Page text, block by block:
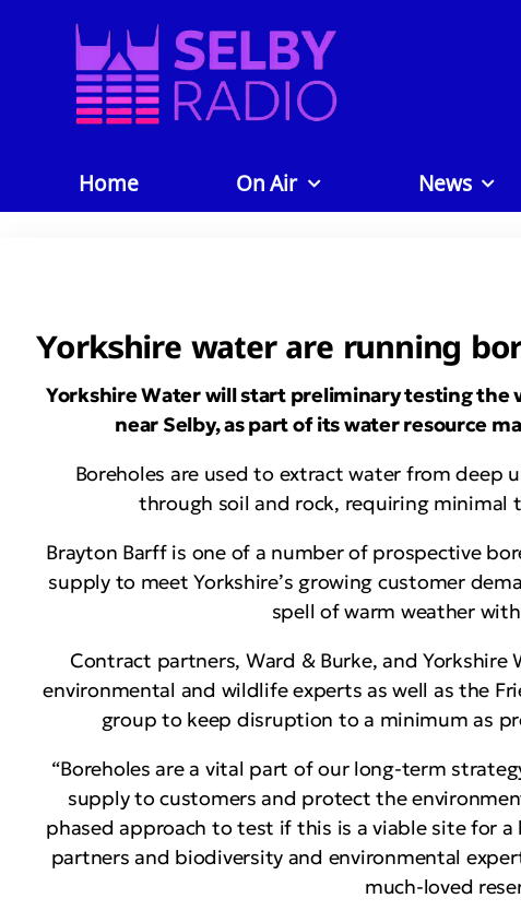
Home On Air News
Yorkshire water are running
Yorkshire Water will start preliminary testing the
near Selby, as part of its water resource
Boreholes are used to extract water from deep
through soil and rock, requiring minimal
Brayton Barff is one of a number of prospective
supply to meet Yorkshire’s growing customer
spell of warm weather
Contract partners, Ward & Burke, and
environmental and wildlife experts as well as the
group to keep disruption to a minimum as
“Boreholes are a vital part of our long-term
supply to customers and protect the
phased approach to test if this is a viable site for
partners and biodiversity and environmental
much-loved